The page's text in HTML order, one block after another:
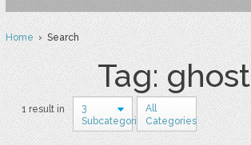
Home› Search
Tag: ghost
1 result in
3
Subcategories
All
Categories